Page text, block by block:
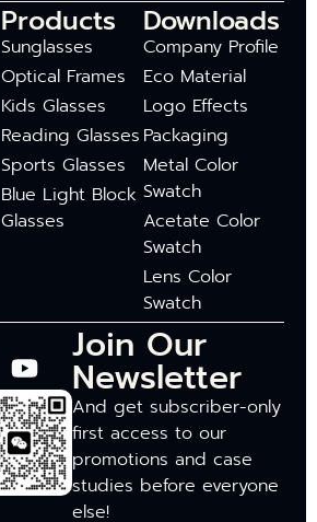
Products
Sunglasses
Optical Frames
Kids Glasses
Reading Glasses
Sports Glasses
Blue Light Block
Glasses
Downloads
Company Profile
Eco Material
Logo Effects
Packaging
Metal Color
Swatch
Acetate Color
Swatch
Lens Color
Swatch
Join Our
Newsletter
And get subscriber-only
first access to our
promotions and case
studies before everyone
else!